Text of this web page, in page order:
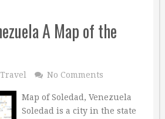
A Map of the
Travel No Comments
Map of Soledad, Venezuela
Soledad is a city in the state